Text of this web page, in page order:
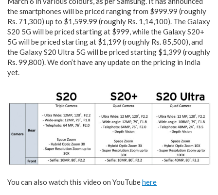
the smartphones will be priced ranging from $999.99 (roughly
Rs. 71,300) up to $1,599.99 (roughly Rs. 1,14,100). The Galaxy
S20 5G will be priced starting at $999, while the Galaxy S20+
5G will be priced starting at $1,199 (roughly Rs. 85,500), and
the Galaxy S20 Ultra 5G will be priced starting $1,399 (roughly
Rs. 99,800). We don’t have any update on the pricing in India
yet.
You can also watch this video on YouTubehere